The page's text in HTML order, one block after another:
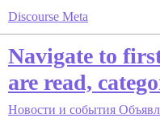
Discourse Meta
Navigate to
are read,
Новости и события